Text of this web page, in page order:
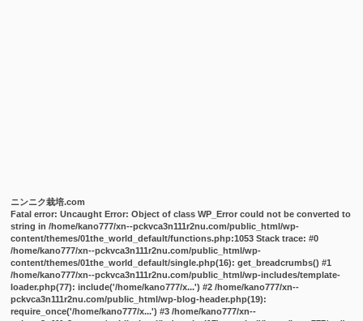
ニンニク栽培.com
Fatal error: Uncaught Error: Object of class WP_Error could not be converted to
string in /home/kano777/xn--pckvca3n111r2nu.com/public_html/wp-
content/themes/01the_world_default/functions.php:1053 Stack trace: #0
/home/kano777/xn--pckvca3n111r2nu.com/public_html/wp-
content/themes/01the_world_default/single.php(16): get_breadcrumbs() #1
/home/kano777/xn--pckvca3n111r2nu.com/public_html/wp-includes/template-
loader.php(77): include('/home/kano777/x...') #2 /home/kano777/xn--
pckvca3n111r2nu.com/public_html/wp-blog-header.php(19):
require_once('/home/kano777/x...') #3 /home/kano777/xn--